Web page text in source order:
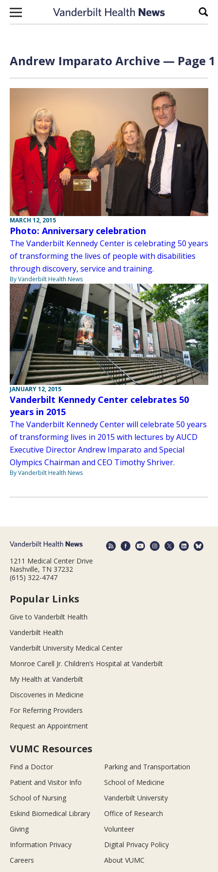
Skip to content
Andrew Imparato Archive — Page
MARCH 12, 2015
Photo: Anniversary celebration
The Vanderbilt Kennedy Center is celebrating 50 years
of transforming the lives of people with disabilities
through discovery, service and training.
By Vanderbilt Health News
JANUARY 12, 2015
Vanderbilt Kennedy Center celebrates 50
years in 2015
The Vanderbilt Kennedy Center will celebrate 50 years
of transforming lives in 2015 with lectures by AUCD
Executive Director Andrew Imparato and Special
Olympics Chairman and CEO Timothy Shriver.
By Vanderbilt Health News
1211 Medical Center Drive
Nashville, TN 37232
(615) 322-4747
Popular Links
Give to Vanderbilt Health
Vanderbilt Health
Vanderbilt University Medical Center
Monroe Carell Jr. Children’s Hospital at Vanderbilt
My Health at Vanderbilt
Discoveries in Medicine
For Referring Providers
Request an Appointment
VUMC Resources
Find a Doctor
Parking and Transportation
Patient and Visitor Info
School of Medicine
School of Nursing
Vanderbilt University
Eskind Biomedical Library
Office of Research
Giving
Volunteer
Information Privacy
Digital Privacy Policy
Careers
About VUMC